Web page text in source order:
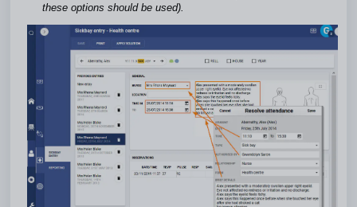
these options should be used).